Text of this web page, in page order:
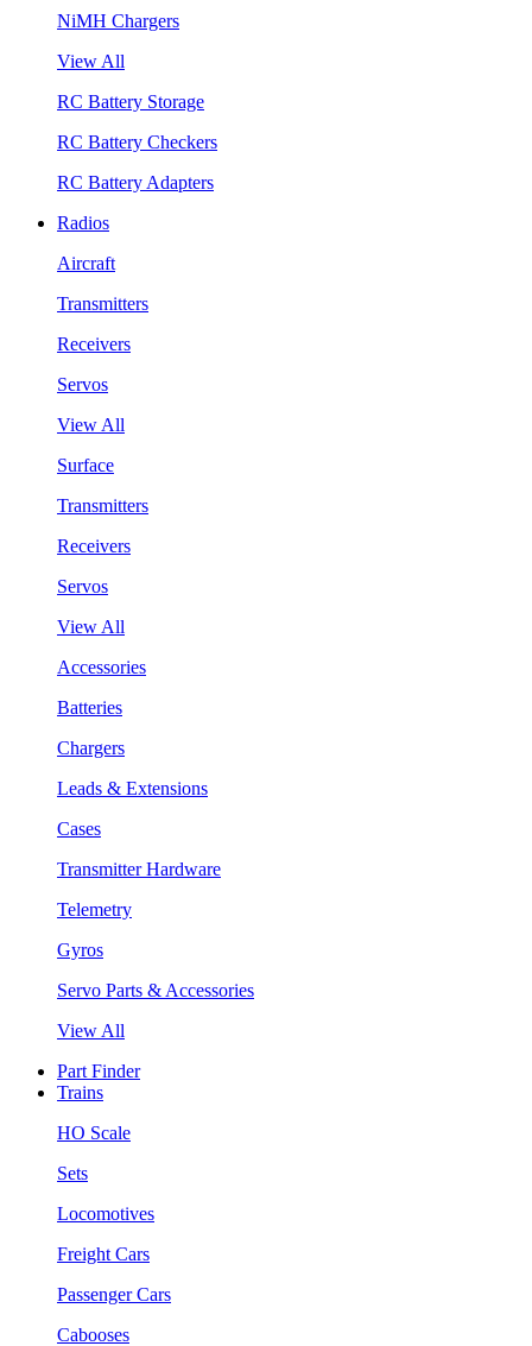
NiMH Chargers
View All
RC Battery Storage
RC Battery Checkers
RC Battery Adapters
Radios
Aircraft
Transmitters
Receivers
Servos
View All
Surface
Transmitters
Receivers
Servos
View All
Accessories
Batteries
Chargers
Leads & Extensions
Cases
Transmitter Hardware
Telemetry
Gyros
Servo Parts & Accessories
View All
Part Finder
Trains
HO Scale
Sets
Locomotives
Freight Cars
Passenger Cars
Cabooses